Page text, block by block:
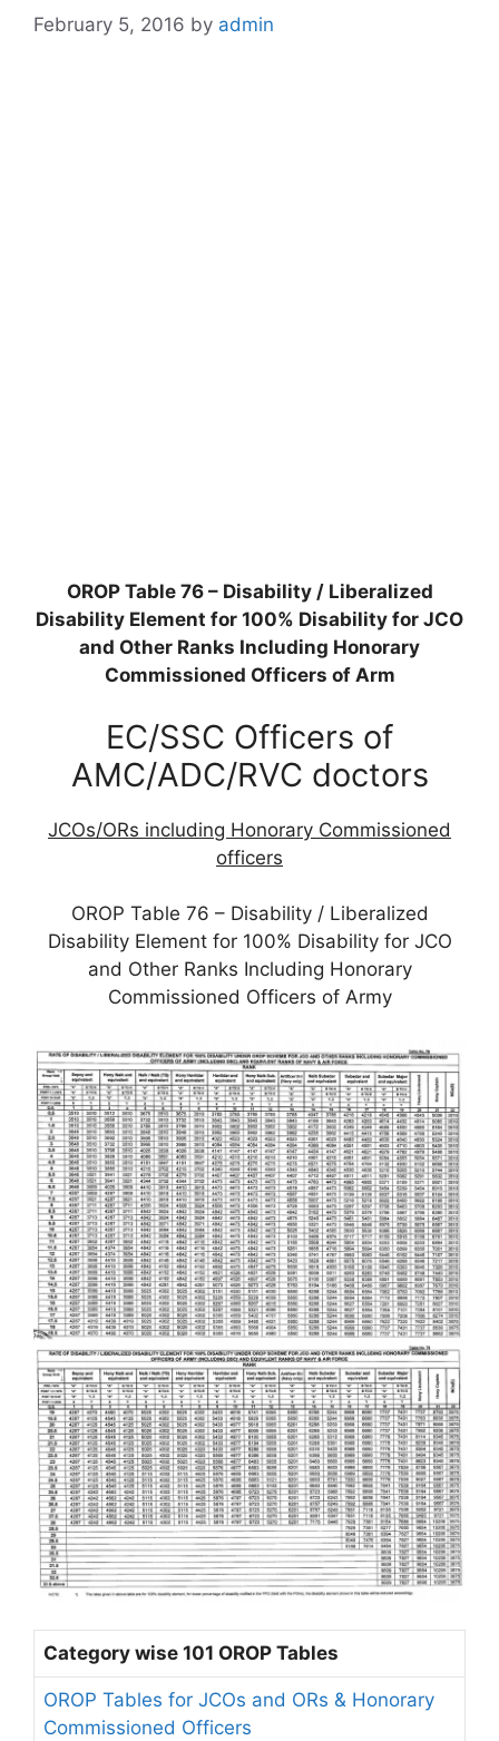
February 5, 2016 by admin
OROP Table 76 – Disability / Liberalized
Disability Element for 100% Disability for JCO
and Other Ranks Including Honorary
Commissioned Officers of Arm
EC/SSC Officers of
AMC/ADC/RVC doctors
JCOs/ORs including Honorary Commissioned
officers
OROP Table 76 – Disability / Liberalized
Disability Element for 100% Disability for JCO
and Other Ranks Including Honorary
Commissioned Officers of Army
Category wise 101 OROP Tables
OROP Tables for JCOs and ORs & Honorary
Commissioned Officers